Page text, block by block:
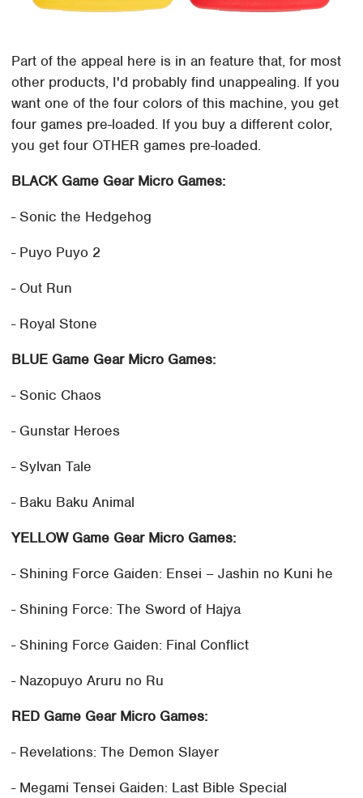
Part of the appeal here is in an feature that, for most
other products, I'd probably find unappealing. If you
want one of the four colors of this machine, you get
four games pre-loaded. If you buy a different color,
you get four OTHER games pre-loaded.
BLACK Game Gear Micro Games:
- Sonic the Hedgehog
- Puyo Puyo 2
- Out Run
- Royal Stone
BLUE Game Gear Micro Games:
- Sonic Chaos
- Gunstar Heroes
- Sylvan Tale
- Baku Baku Animal
YELLOW Game Gear Micro Games:
- Shining Force Gaiden: Ensei – Jashin no Kuni he
- Shining Force: The Sword of Hajya
- Shining Force Gaiden: Final Conflict
- Nazopuyo Aruru no Ru
RED Game Gear Micro Games:
- Revelations: The Demon Slayer
- Megami Tensei Gaiden: Last Bible Special